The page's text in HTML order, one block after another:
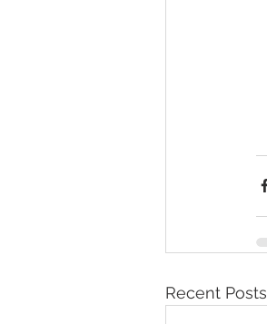
Recent Posts